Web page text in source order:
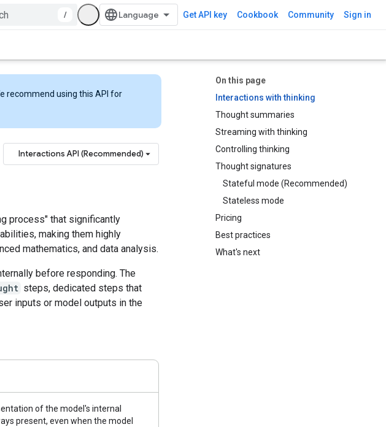
/ Get API key Cookbook Community Sign in
On this page
Interactions with thinking
Thought summaries
Streaming with thinking
Controlling thinking
Thought signatures
Stateful mode (Recommended)
Stateless mode
Pricing
Best practices
What's next
recommend using this API for
Interactions API (Recommended)
process" that significantly
making them highly
mathematics, and data analysis.
before responding. The
steps, dedicated steps that
inputs or model outputs in the
of the model's internal
present, even when the model